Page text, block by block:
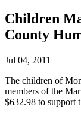
Children
County
Jul 04, 2011
The children of
members of the
$632.98 to support